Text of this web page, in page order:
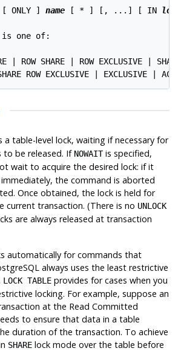
[ ONLY ] name [ * ] [, ...] [ IN
is one of:
| ROW SHARE | ROW EXCLUSIVE |
table-level lock, waiting if necessary for
to be released. If NOWAITis specified,
wait to acquire the desired lock: if it
the command is aborted
Once obtained, the lock is held for
current transaction. (There is no UNLOCK
are always released at transaction
automatically for commands that
always uses the least restrictive
LOCK TABLEprovides for cases when you
locking. For example, suppose an
at the Read Committed
to ensure that data in a table
duration of the transaction. To achieve
SHARElock mode over the table before